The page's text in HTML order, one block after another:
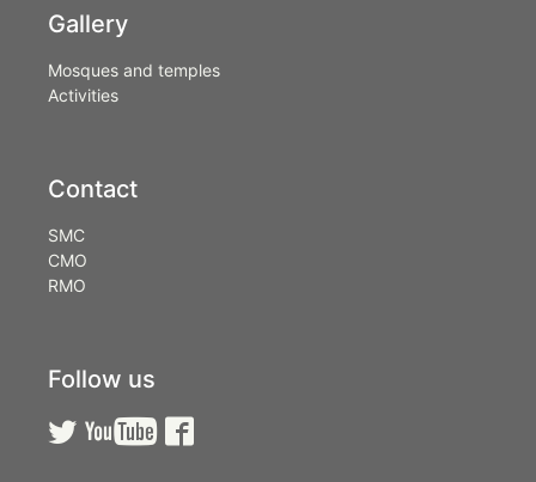
Gallery
Mosques and temples
Activities
Contact
SMC
CMO
RMO
Follow us
  